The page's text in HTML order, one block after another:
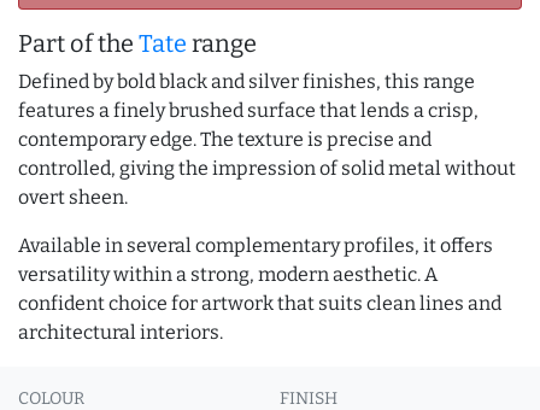
Part of the Tate range
Defined by bold black and silver finishes, this range
features a finely brushed surface that lends a crisp,
contemporary edge. The texture is precise and
controlled, giving the impression of solid metal without
overt sheen.
Available in several complementary profiles, it offers
versatility within a strong, modern aesthetic. A
confident choice for artwork that suits clean lines and
architectural interiors.
COLOUR FINISH